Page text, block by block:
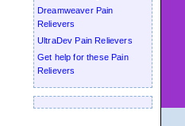
Dreamweaver Pain
Relievers
UltraDev Pain Relievers
Get help for these Pain
Relievers